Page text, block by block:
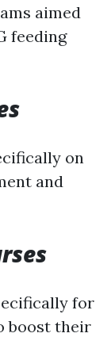
aimed
feeding
on
and
for
boost their